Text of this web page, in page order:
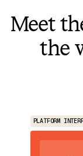
Meet
the
PLATFORM